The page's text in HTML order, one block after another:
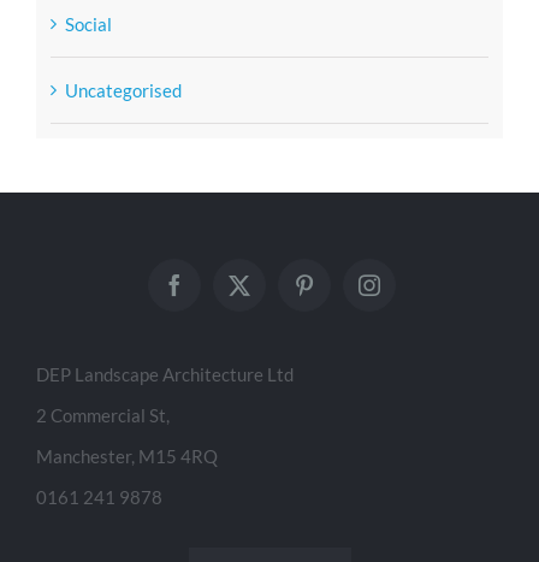
Social
Uncategorised
DEP Landscape Architecture Ltd
2 Commercial St,
Manchester, M15 4RQ
0161 241 9878